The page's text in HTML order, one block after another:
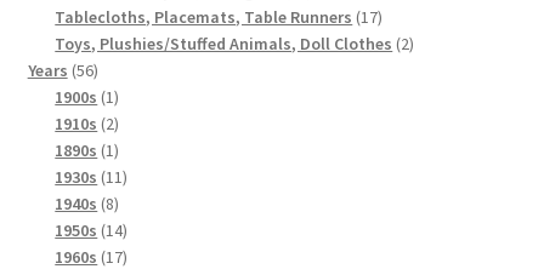
products
Tablecloths, Placemats, Table Runners 1717
products
Toys, Plushies/Stuffed Animals, Doll Clothes 22
Years 5656
products
1900s 11
product
1910s 22
products
1890s 11
product
1930s 1111
1940s 88
products
1950s 1414
products
1960s 1717